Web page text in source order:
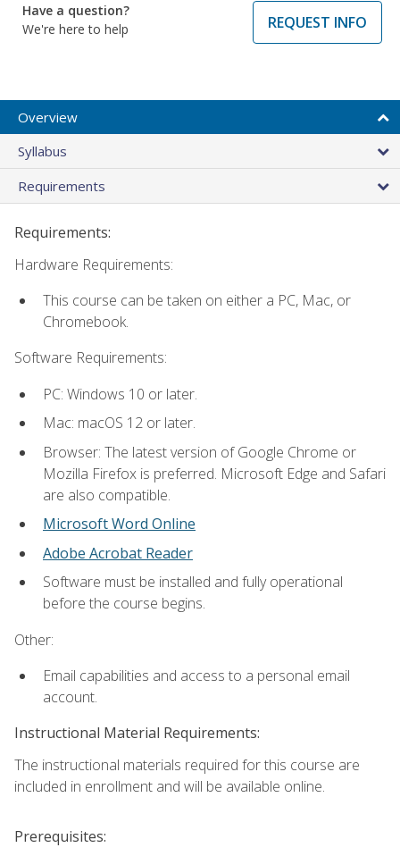
Have a question?
We're here to help
REQUEST INFO
Overview
Syllabus
Requirements
Requirements:
Hardware Requirements:
This course can be taken on either a PC, Mac, or
Chromebook.
Software Requirements:
PC: Windows 10 or later.
Mac: macOS 12 or later.
Browser: The latest version of Google Chrome or
Mozilla Firefox is preferred. Microsoft Edge and Safari
are also compatible.
Microsoft Word Online
Adobe Acrobat Reader
Software must be installed and fully operational
before the course begins.
Other:
Email capabilities and access to a personal email
account.
Instructional Material Requirements:
The instructional materials required for this course are
included in enrollment and will be available online.
Prerequisites: